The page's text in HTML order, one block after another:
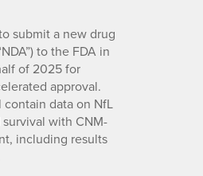
submit a new drug
to the FDA in
of 2025 for
approval.
contain data on NfL
with CNM-
including results